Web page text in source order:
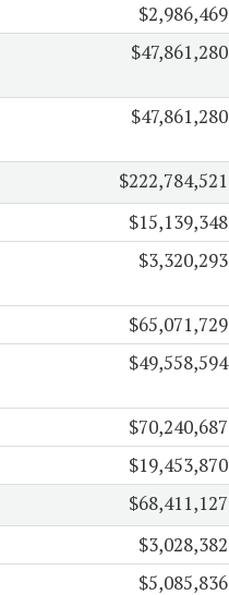
$2,986,469
$47,861,280
$47,861,280
$222,784,521
$15,139,348
$3,320,293
$65,071,729
$49,558,594
$70,240,687
$19,453,870
$68,411,127
$3,028,382
$5,085,836